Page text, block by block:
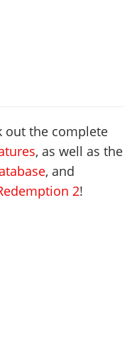
out the complete
, as well as the
, and
2!